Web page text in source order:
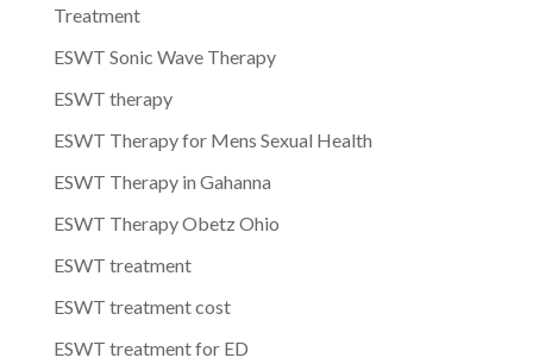
Treatment
ESWT Sonic Wave Therapy
ESWT therapy
ESWT Therapy for Mens Sexual Health
ESWT Therapy in Gahanna
ESWT Therapy Obetz Ohio
ESWT treatment
ESWT treatment cost
ESWT treatment for ED